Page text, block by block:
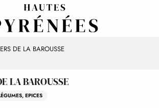
DE LA BAROUSSE
LA BAROUSSE
EPICES